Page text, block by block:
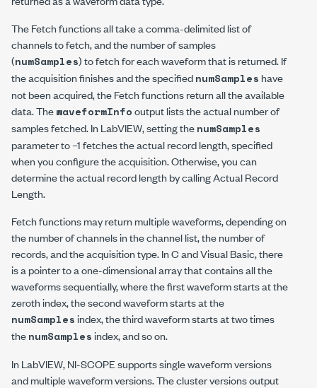
The Fetch functions all take a comma-delimited list of
channels to fetch, and the number of samples
(numSamples) to fetch for each waveform that is returned. If
the acquisition finishes and the specifiednumSamples have
not been acquired, the Fetch functions return all the available
data. ThewaveformInfooutput lists the actual number of
samples fetched. In LabVIEW, setting thenumSamples
parameter to–1fetches the actual record length, specified
when you configure the acquisition. Otherwise, you can
determine the actual record length by callingActual Record
Length.
Fetch functions may return multiple waveforms, depending on
the number of channels in the channel list, the number of
records, and the acquisition type. In C and Visual Basic, there
is a pointer to a one-dimensional array that contains all the
waveforms sequentially, where the first waveform starts at the
zeroth index, the second waveform starts at the
numSamplesindex, the third waveform starts at two times
thenumSamplesindex, and so on.
In LabVIEW, NI-SCOPE supports single waveform versions
and multiple waveform versions. The cluster versions output